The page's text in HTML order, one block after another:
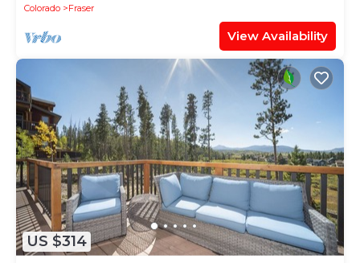
Colorado
Fraser
View Availability
US $314